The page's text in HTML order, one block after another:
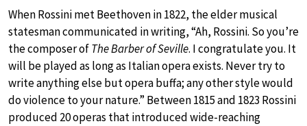
When Rossini met Beethoven in 1822, the elder musical
statesman communicated in writing, “Ah, Rossini. So you’re
the composer ofThe Barber of Seville. I congratulate you. It
will be played as long as Italian opera exists. Never try to
write anything else but opera buffa; any other style would
do violence to your nature.” Between 1815 and 1823 Rossini
produced 20 operas that introduced wide-reaching